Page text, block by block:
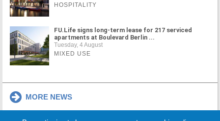
HOSPITALITY
FU.Life signs long-term lease for 217 serviced
apartments at Boulevard Berlin ...
Tuesday, 4 August
MIXED USE
MORE NEWS